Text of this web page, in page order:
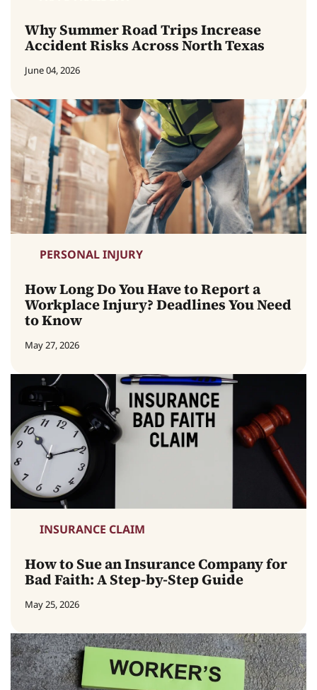
Why Summer Road Trips Increase
Accident Risks Across North Texas
June 04, 2026
PERSONAL INJURY
How Long Do You Have to Report a
Workplace Injury? Deadlines You Need
to Know
May 27, 2026
INSURANCE CLAIM
How to Sue an Insurance Company for
Bad Faith: A Step-by-Step Guide
May 25, 2026